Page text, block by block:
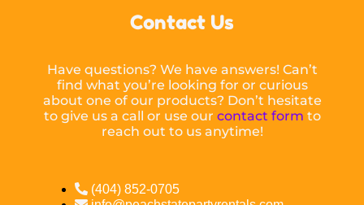
Contact Us
Have questions? We have answers! Can’t
find what you’re looking for or curious
about one of our products? Don’t hesitate
to give us a call or use our contact form to
reach out to us anytime!
(404) 852-0705